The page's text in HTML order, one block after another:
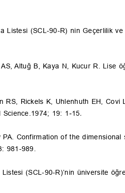
Listesi (SCL-90-R) nin Geçerlilik
AS, Altuğ B, Kaya N, Kucur R. Lise
RS, Rickels K, Uhlenhuth EH,
Science.1974; 19: 1-15.
PA. Confirmation of the
981-989.
(SCL-90-R)’nin üniversite